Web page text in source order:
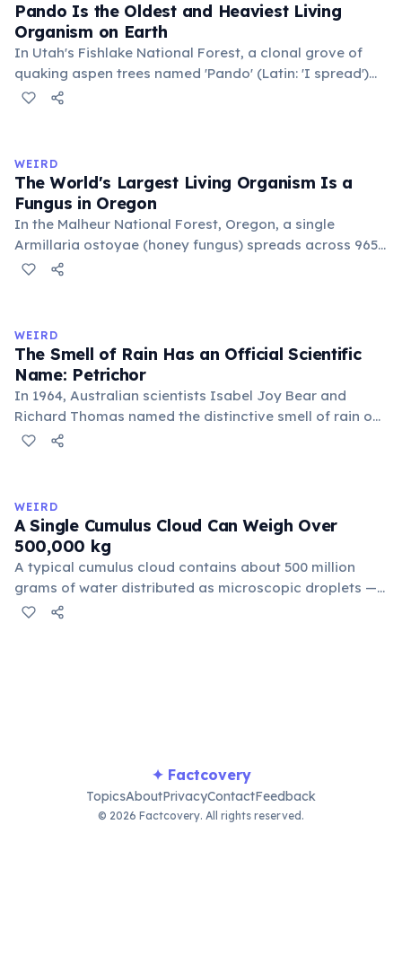
Pando Is the Oldest and Heaviest Living
Organism on Earth
In Utah's Fishlake National Forest, a clonal grove of
quaking aspen trees named 'Pando' (Latin: 'I spread')
consists of about 47,000 individual stems that are
covering 43 hectares, it is estimated to be 80,000 years
old.
WEIRD
The World's Largest Living Organism Is a
Fungus in Oregon
In the Malheur National Forest, Oregon, a single
Armillaria ostoyae (honey fungus) spreads across 965
hectares (2,385 acres) — roughly 1,350 football fields.
the previous record held by a similar fungus in
Michigan.
WEIRD
The Smell of Rain Has an Official Scientific
Name: Petrichor
In 1964, Australian scientists Isabel Joy Bear and
Richard Thomas named the distinctive smell of rain on
dry earth 'petrichor', from the Greek 'petra' (stone) and
and plant oils released by rainfall.
WEIRD
A Single Cumulus Cloud Can Weigh Over
500,000 kg
A typical cumulus cloud contains about 500 million
grams of water distributed as microscopic droplets —
equivalent to 500 metric tons (500,000 kg). Clouds don't
✦ Factcovery
TopicsAboutPrivacyContactFeedback
© 2026 Factcovery. All rights reserved.